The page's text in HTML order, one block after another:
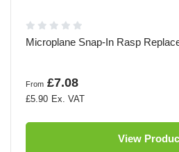
Microplane Snap-In Rasp
From £7.08
£5.90
View